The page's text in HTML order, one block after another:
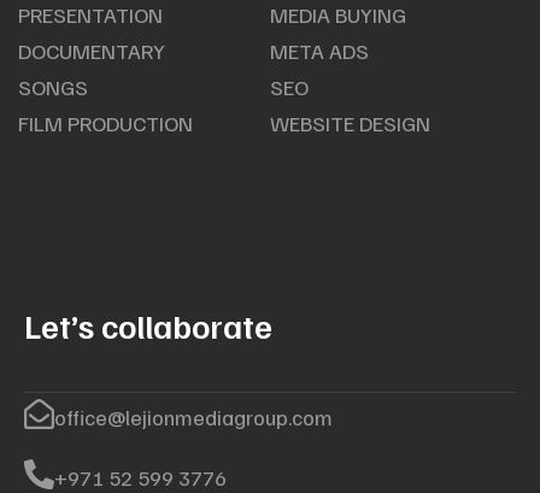
PRESENTATION
DOCUMENTARY
SONGS
FILM PRODUCTION
MEDIA BUYING
META ADS
SEO
WEBSITE DESIGN
Let’s collaborate
office@lejionmediagroup.com
+971 52 599 3776